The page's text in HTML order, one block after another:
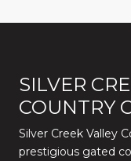
SILVER
COUNTRY
Silver Creek Valley
prestigious gated